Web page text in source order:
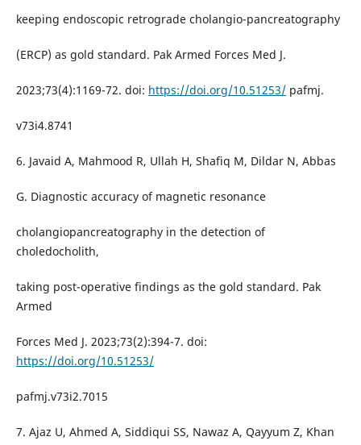
keeping endoscopic retrograde cholangio-pancreatography
(ERCP) as gold standard. Pak Armed Forces Med J.
2023;73(4):1169-72. doi: https://doi.org/10.51253/pafmj.
v73i4.8741
6. Javaid A, Mahmood R, Ullah H, Shafiq M, Dildar N, Abbas
G. Diagnostic accuracy of magnetic resonance
cholangiopancreatography in the detection of
choledocholith,
taking post-operative findings as the gold standard. Pak
Armed
Forces Med J. 2023;73(2):394-7. doi:
https://doi.org/10.51253/
pafmj.v73i2.7015
7. Ajaz U, Ahmed A, Siddiqui SS, Nawaz A, Qayyum Z, Khan